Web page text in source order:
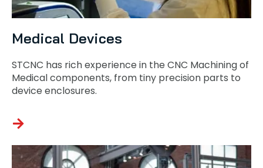
Medical Devices
STCNC has rich experience in the CNC Machining of
Medical components, from tiny precision parts to
device enclosures.